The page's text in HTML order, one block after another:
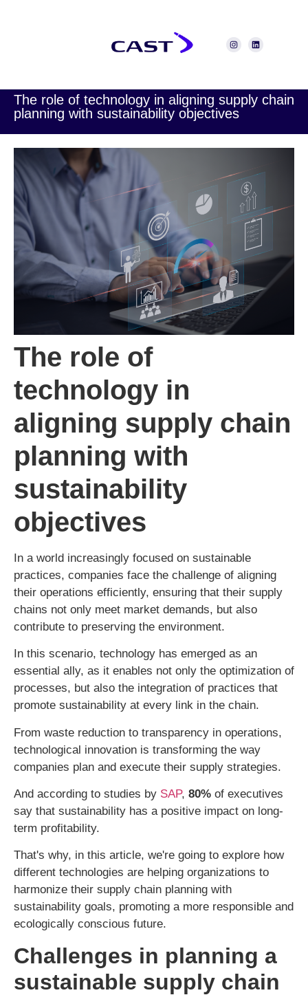
The role of technology in aligning supply chain
planning with sustainability objectives
The role of
technology in
aligning supply chain
planning with
sustainability
objectives
In a world increasingly focused on sustainable
practices, companies face the challenge of aligning
their operations efficiently, ensuring that their supply
chains not only meet market demands, but also
contribute to preserving the environment.
In this scenario, technology has emerged as an
essential ally, as it enables not only the optimization of
processes, but also the integration of practices that
promote sustainability at every link in the chain.
From waste reduction to transparency in operations,
technological innovation is transforming the way
companies plan and execute their supply strategies.
And according to studies by SAP, 80% of executives
say that sustainability has a positive impact on long-
term profitability.
That's why, in this article, we're going to explore how
different technologies are helping organizations to
harmonize their supply chain planning with
sustainability goals, promoting a more responsible and
ecologically conscious future.
Challenges in planning a
sustainable supply chain